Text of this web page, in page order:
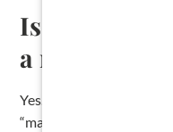
Is a
a mechanic’s
Yes. In Texas, “contractor
“materialman’s lien,”